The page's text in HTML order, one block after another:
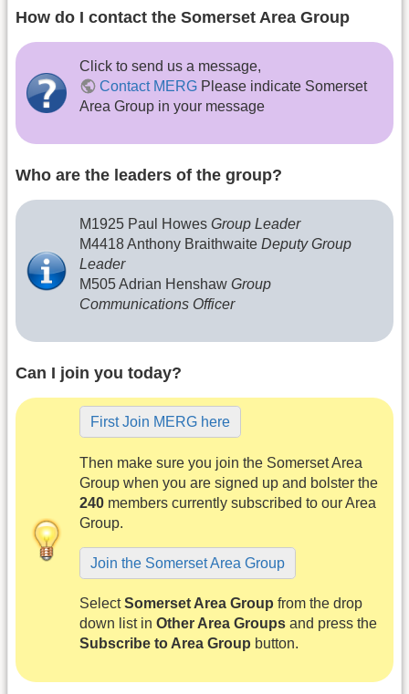
How do I contact the Somerset Area Group
Click to send us a message,
Contact MERG Please indicate Somerset
Area Group in your message
Who are the leaders of the group?
M1925 Paul Howes Group Leader
M4418 Anthony Braithwaite Deputy Group
Leader
M505 Adrian Henshaw Group
Communications Officer
Can I join you today?
First Join MERG here
Then make sure you join the Somerset Area
Group when you are signed up and bolster the
240 members currently subscribed to our Area
Group.
Join the Somerset Area Group
SelectSomerset Area Group from the drop
down list in Other Area Groups and press the
Subscribe to Area Group button.